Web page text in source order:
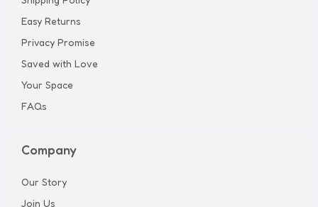
Easy Returns
Privacy Promise
Saved with Love
Your Space
FAQs
Company
Our Story
Join Us